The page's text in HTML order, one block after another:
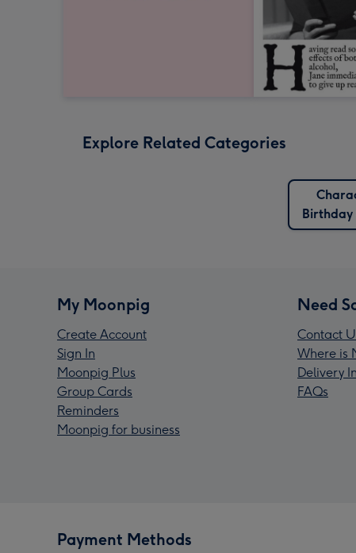
Explore Related Categories
My Moonpig
Create Account
Sign In
Moonpig Plus
Group Cards
Reminders
Moonpig for business
Need
Contact
Where is
Delivery
FAQs
Payment Methods